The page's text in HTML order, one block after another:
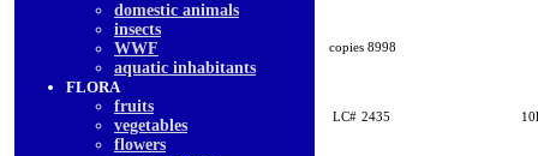
domestic animals
insects
WWF
aquatic inhabitants
FLORA
fruits
vegetables
flowers
copies 8998
LC# 2435